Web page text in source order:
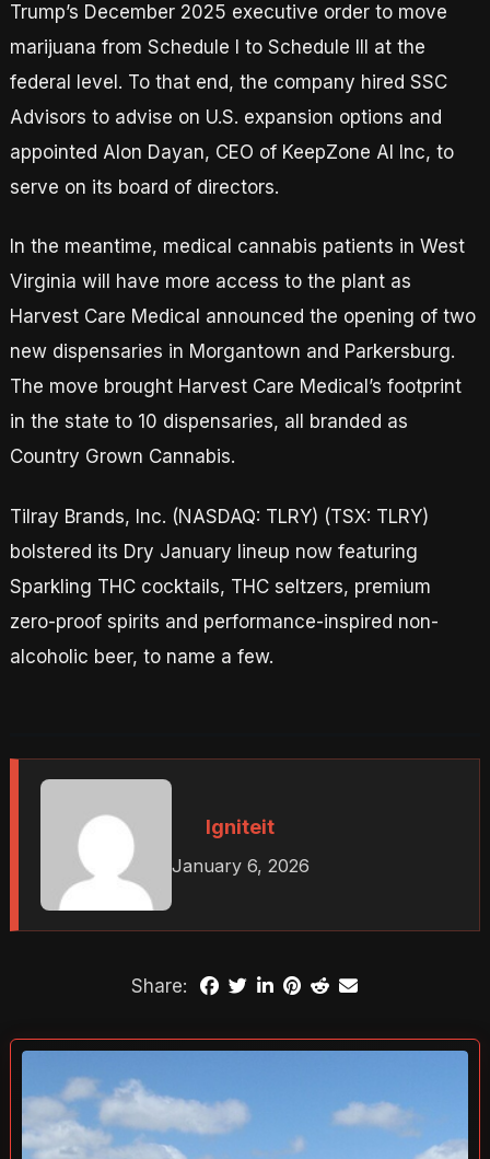
Trump’s December 2025 executive order to move
marijuana from Schedule I to Schedule III at the
federal level. To that end, the company hired SSC
Advisors to advise on U.S. expansion options and
appointed Alon Dayan, CEO of KeepZone AI Inc, to
serve on its board of directors.
In the meantime, medical cannabis patients in West
Virginia will have more access to the plant as
Harvest Care Medical announced the opening of two
new dispensaries in Morgantown and Parkersburg.
The move brought Harvest Care Medical’s footprint
in the state to 10 dispensaries, all branded as
Country Grown Cannabis.
Tilray Brands, Inc. (NASDAQ: TLRY) (TSX: TLRY)
bolstered its Dry January lineup now featuring
Sparkling THC cocktails, THC seltzers, premium
zero-proof spirits and performance-inspired non-
alcoholic beer, to name a few.
Igniteit
January 6, 2026
Share: